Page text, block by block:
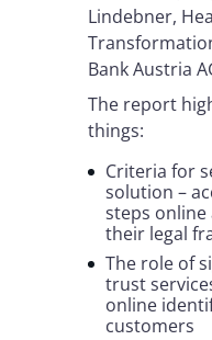
Lindebner,
Bank Austria
The report
things:
Criteria for
solution –
steps
their legal
The role of
trust
online
customers